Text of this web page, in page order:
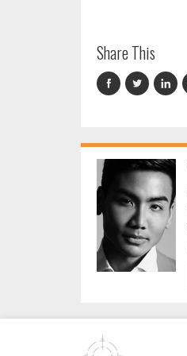
Share This